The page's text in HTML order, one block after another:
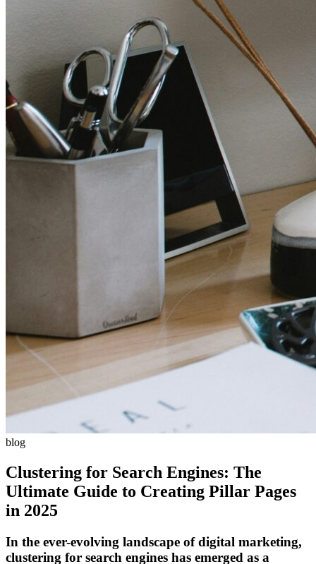
blog
Clustering for Search Engines: The
Ultimate Guide to Creating Pillar Pages
in 2025
In the ever-evolving landscape of digital marketing,
clustering for search engines has emerged as a